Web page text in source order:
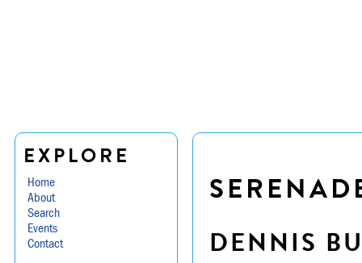
EXPLORE
Home
About
Search
Events
Contact
DENNIS